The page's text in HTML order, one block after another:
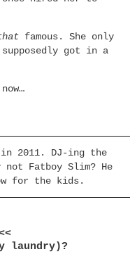
famous. She only
supposedly got in a
2011. DJ-ing the
not Fatboy Slim? He
for the kids.
laundry)?